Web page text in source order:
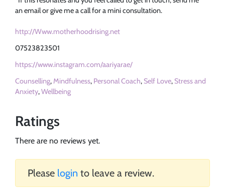
an email or give me a call for a mini consultation.
http://Www.motherhoodrising.net
07523823501
https://www.instagram.com/aariyarae/
Counselling,Mindfulness, Personal Coach, Self Love, Stress and
Anxiety,Wellbeing
Ratings
There are no reviews yet.
Please login to leave a review.